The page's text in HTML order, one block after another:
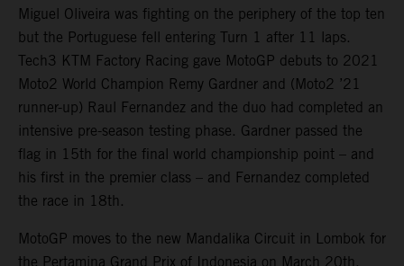
Miguel Oliveira was fighting on the periphery of the top ten
but the Portuguese fell entering Turn 1 after 11 laps.
Tech3 KTM Factory Racing gave MotoGP debuts to 2021
Moto2 World Champion Remy Gardner and (Moto2 ’21
runner-up) Raul Fernandez and the duo had completed an
intensive pre-season testing phase. Gardner passed the
flag in 15th for the final world championship point – and
his first in the premier class – and Fernandez completed
the race in 18th.
MotoGP moves to the new Mandalika Circuit in Lombok for
the Pertamina Grand Prix of Indonesia on March 20th.